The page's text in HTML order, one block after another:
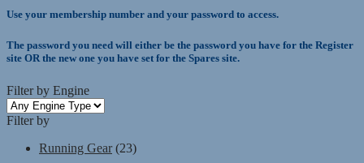
Use your membership number and your password to access.
The password you need will either be the password you have for the Register
site OR the new one you have set for the Spares site.
Filter by Engine
Filter by
Running Gear (23)